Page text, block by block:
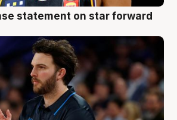
statement on star forward